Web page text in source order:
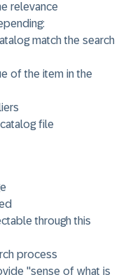
relevance
match the search
of the item in the
file
through this
process
"sense of what is